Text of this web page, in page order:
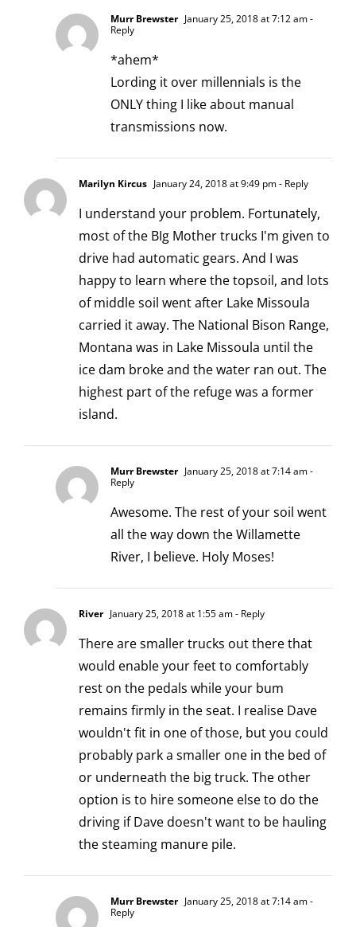
Murr Brewster January 25, 2018 at 7:12 am-
Reply
*ahem*
Lording it over millennials is the
ONLY thing I like about manual
transmissions now.
Marilyn Kircus January 24, 2018 at 9:49 pm- Reply
I understand your problem. Fortunately,
most of the BIg Mother trucks I'm given to
drive had automatic gears. And I was
happy to learn where the topsoil, and lots
of middle soil went after Lake Missoula
carried it away. The National Bison Range,
Montana was in Lake Missoula until the
ice dam broke and the water ran out. The
highest part of the refuge was a former
island.
Murr Brewster January 25, 2018 at 7:14 am-
Reply
Awesome. The rest of your soil went
all the way down the Willamette
River, I believe. Holy Moses!
River January 25, 2018 at 1:55 am- Reply
There are smaller trucks out there that
would enable your feet to comfortably
rest on the pedals while your bum
remains firmly in the seat. I realise Dave
wouldn't fit in one of those, but you could
probably park a smaller one in the bed of
or underneath the big truck. The other
option is to hire someone else to do the
driving if Dave doesn't want to be hauling
the steaming manure pile.
Murr Brewster January 25, 2018 at 7:14 am-
Reply